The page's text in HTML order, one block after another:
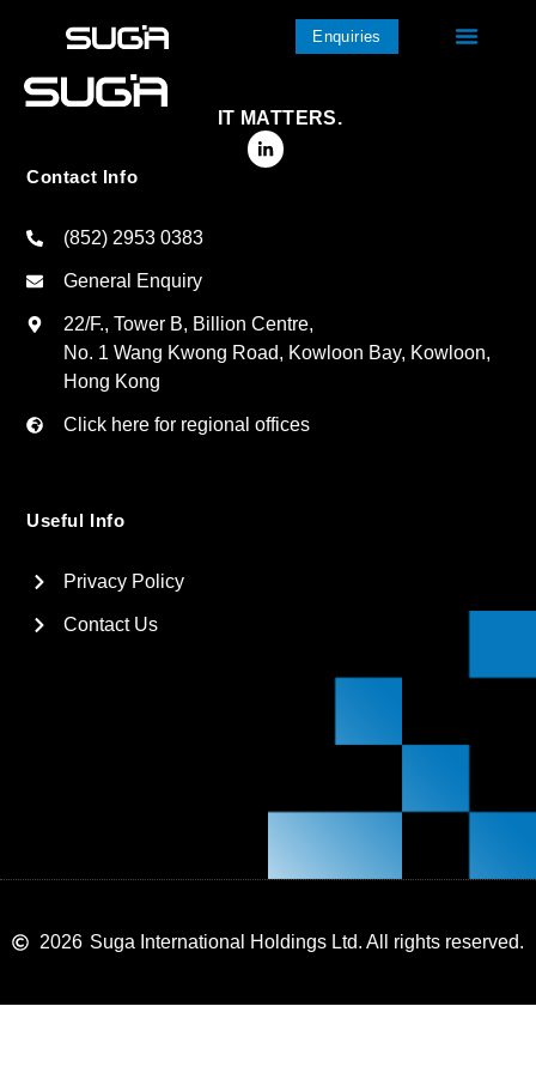
Enquiries
IT MATTERS.
Contact Info
(852) 2953 0383
General Enquiry
22/F., Tower B, Billion Centre,
No. 1 Wang Kwong Road, Kowloon Bay, Kowloon,
Hong Kong
Click here for regional offices
Useful Info
Privacy Policy
Contact Us
2026 Suga International Holdings Ltd. All rights reserved.